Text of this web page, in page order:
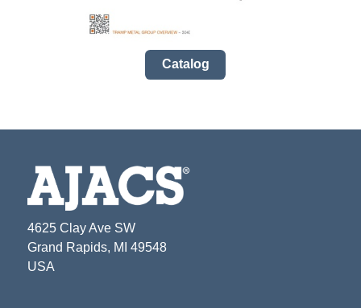
Catalog
4625 Clay Ave SW
Grand Rapids, MI 49548
USA